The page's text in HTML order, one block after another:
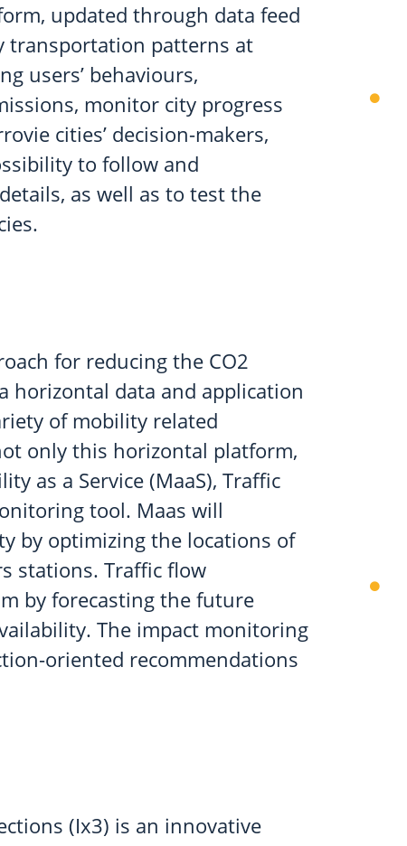
updated through data feed
transportation patterns at
users’ behaviours,
monitor city progress
cities’ decision-makers,
to follow and
as well as to test the
for reducing the CO2
horizontal data and application
of mobility related
only this horizontal platform,
as a Service (MaaS), Traffic
tool. Maas will
by optimizing the locations of
stations. Traffic flow
by forecasting the future
The impact monitoring
oriented recommendations
(Ix3) is an innovative